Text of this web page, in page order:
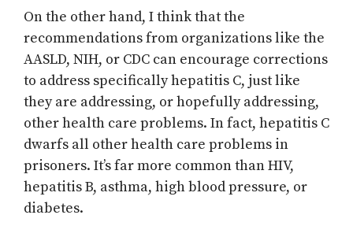
On the other hand, I think that the
recommendations from organizations like the
AASLD, NIH, or CDC can encourage corrections
to address specifically hepatitis C, just like
they are addressing, or hopefully addressing,
other health care problems. In fact, hepatitis C
dwarfs all other health care problems in
prisoners. It’s far more common than HIV,
hepatitis B, asthma, high blood pressure, or
diabetes.